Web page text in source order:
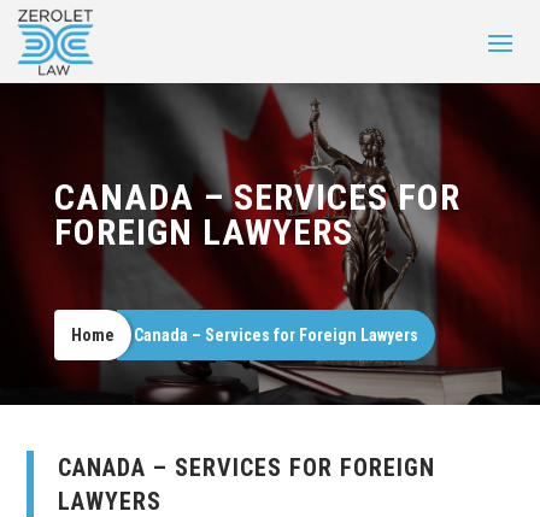
CANADA – SERVICES FOR
FOREIGN LAWYERS
Home Canada – Services for Foreign Lawyers
CANADA – SERVICES FOR FOREIGN
LAWYERS